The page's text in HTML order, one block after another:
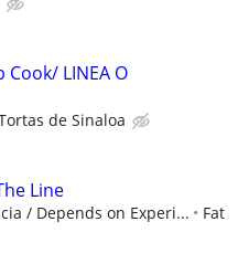
LINEA O
de Sinaloa
Line
/ Depends on Experi...
Fat